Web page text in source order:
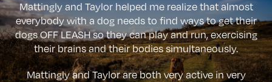
Mattingly and Taylor helped me realize that almost
everybody with a dog needs to find ways to get their
dogs OFF LEASH so they can play and run, exercising
their brains and their bodies simultaneously.
Mattingly and Taylor are both very active in very